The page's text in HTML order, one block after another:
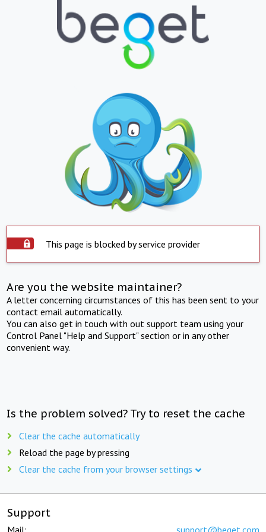
This page is blocked by service provider
Are you the website maintainer?
A letter concerning circumstances of this has been sent to your
contact email automatically.
You can also get in touch with out support team using your
Control Panel "Help and Support" section or in any other
convenient way.
Is the problem solved? Try to reset the cache
Clear the cache automatically
Reload the page by pressing
Clear the cache from your browser settings
Support
Mail: support@beget.com